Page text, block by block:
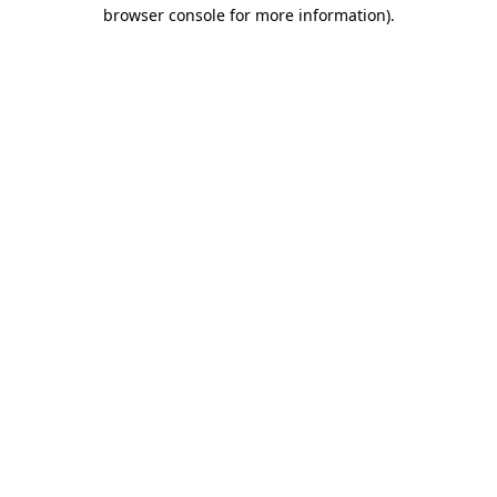
browser console for more information).